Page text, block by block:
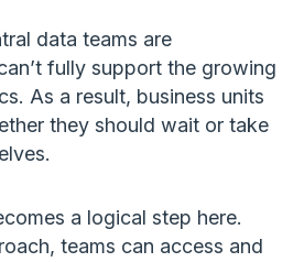
data teams are
fully support the growing
As a result, business units
they should wait or take
a logical step here.
teams can access and